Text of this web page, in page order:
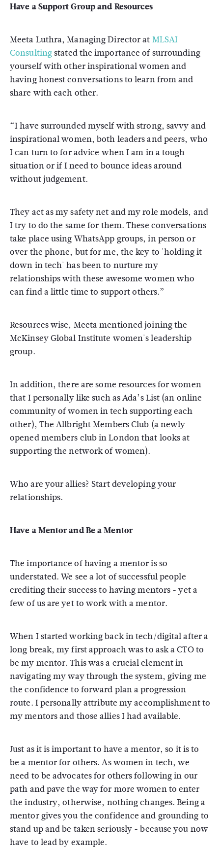
Have a Support Group and Resources
Meeta Luthra, Managing Director at MLSAI
Consultingstated the importance of surrounding
yourself with other inspirational women and
having honest conversations to learn from and
share with each other.
“I have surrounded myself with strong, savvy and
inspirational women, both leaders and peers, who
I can turn to for advice when I am in a tough
situation or if I need to bounce ideas around
without judgement.
They act as my safety net and my role models, and
I try to do the same for them. These conversations
take place using WhatsApp groups, in person or
over the phone, but for me, the key to 'holding it
down in tech' has been to nurture my
relationships with these awesome women who
can find a little time to support others.”
Resources wise, Meeta mentioned joining the
McKinsey Global Institute women's leadership
group.
In addition, there are some resources for women
that I personally like such as Ada’s List (an online
community of women in tech supporting each
other), The Allbright Members Club (a newly
opened members club in London that looks at
supporting the network of women).
Who are your allies? Start developing your
relationships.
Have a Mentor and Be a Mentor
The importance of having a mentor is so
understated. We see a lot of successful people
crediting their success to having mentors - yet a
few of us are yet to work with a mentor.
When I started working back in tech/digital after a
long break, my first approach was to ask a CTO to
be my mentor. This was a crucial element in
navigating my way through the system, giving me
the confidence to forward plan a progression
route. I personally attribute my accomplishment to
my mentors and those allies I had available.
Just as it is important to have a mentor, so it is to
be a mentor for others. As women in tech, we
need to be advocates for others following in our
path and pave the way for more women to enter
the industry, otherwise, nothing changes. Being a
mentor gives you the confidence and grounding to
stand up and be taken seriously - because you now
have to lead by example.